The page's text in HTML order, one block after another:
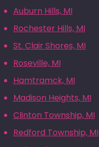
Auburn Hills, MI
Rochester Hills, MI
St. Clair Shores, MI
Roseville, MI
Hamtramck, MI
Madison Heights, MI
Clinton Township, MI
Redford Township, MI